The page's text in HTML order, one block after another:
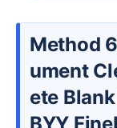
Method 6: Use Professional Doc
ument
ete